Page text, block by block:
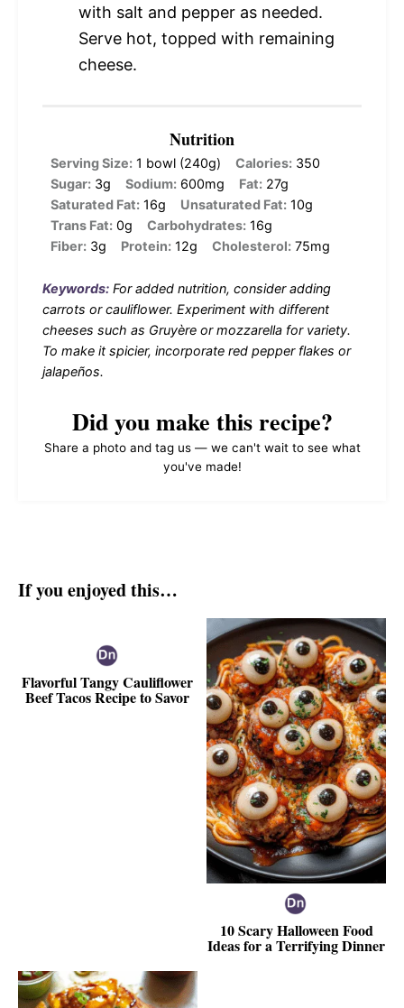
with salt and pepper as needed.
Serve hot, topped with remaining
cheese.
Nutrition
Serving Size: 1 bowl (240g) Calories: 350
Sugar: 3g Sodium: 600mg Fat: 27g
Saturated Fat: 16g Unsaturated Fat: 10g
Trans Fat: 0g Carbohydrates: 16g
Fiber: 3g Protein: 12g Cholesterol: 75mg
Keywords: For added nutrition, consider adding
carrots or cauliflower. Experiment with different
cheeses such as Gruyère or mozzarella for variety.
To make it spicier, incorporate red pepper flakes or
jalapeños.
Did you make this recipe?
Share a photo and tag us — we can't wait to see what
you've made!
If you enjoyed this…
Flavorful Tangy Cauliflower
Beef Tacos Recipe to Savor
10 Scary Halloween Food
Ideas for a Terrifying Dinner